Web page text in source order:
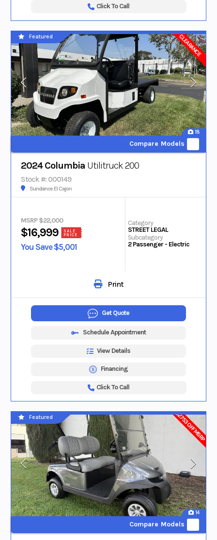
Click To Call
CLEARANCE
18
Compare Models
Featured
2024 Columbia Utilitruck 200
Stock #: 000149
Sundance El Cajon
MSRP $22,000
$16,999
SALE
PRICE
You Save $5,001
Category
STREET LEGAL
Subcategory
2 Passenger - Electric
Print
Get Quote
Schedule Appointment
View Details
Financing
Click To Call
$2753 OFF MSRP
14
Compare Models
Featured